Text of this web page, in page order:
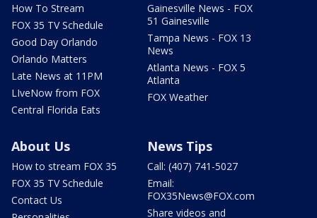
How To Stream
FOX 35 TV Schedule
Good Day Orlando
Orlando Matters
Late News at 11PM
LIveNow from FOX
Central Florida Eats
Gainesville News - FOX
51 Gainesville
Tampa News - FOX 13
News
Atlanta News - FOX 5
Atlanta
FOX Weather
About Us
How to stream FOX 35
FOX 35 TV Schedule
Contact Us
News Tips
Call: (407) 741-5027
Email:
FOX35News@FOX.com
Share videos and